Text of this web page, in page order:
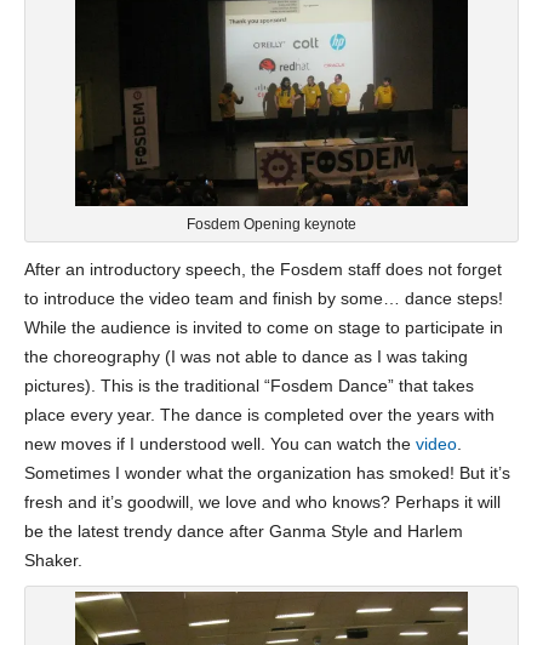
Fosdem Opening keynote
After an introductory speech, the Fosdem staff does not forget
to introduce the video team and finish by some… dance steps!
While the audience is invited to come on stage to participate in
the choreography (I was not able to dance as I was taking
pictures). This is the traditional “Fosdem Dance” that takes
place every year. The dance is completed over the years with
new moves if I understood well. You can watch the video
Sometimes I wonder what the organization has smoked! But it’s
fresh and it’s goodwill, we love and who knows? Perhaps it will
be the latest trendy dance after Ganma Style and Harlem
Shaker.